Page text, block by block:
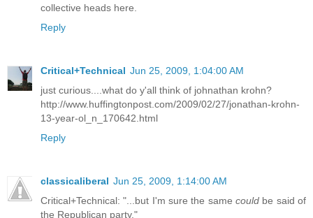
collective heads here
Reply
Critical+Technical Jun 25, 2009, 1:04:00 AM
just curious....what do y'all think of johnathan krohn?
http://www.huffingtonpost.com/2009/02/27/jonathan-krohn-
13-year-ol_n_170642.html
Reply
classicaliberal Jun 25, 2009, 1:14:00 AM
Critical+Technical: "...but I'm sure the same could be said of
the Republican party."